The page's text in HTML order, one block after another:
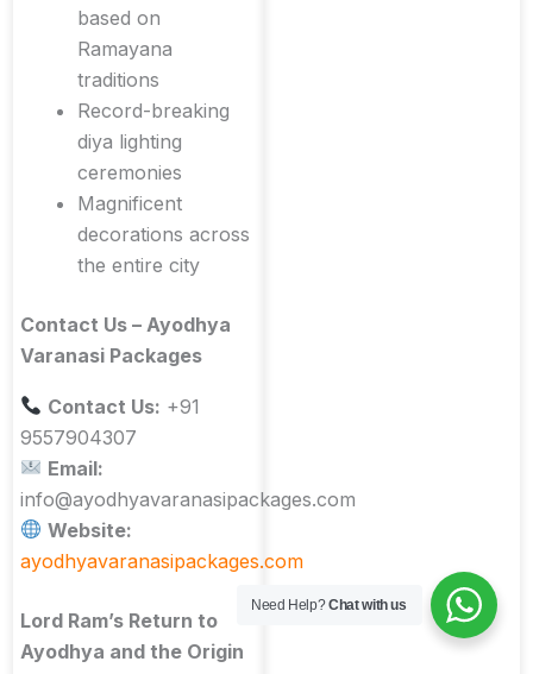
based on
Ramayana
traditions
Record-breaking
diya lighting
ceremonies
Magnificent
decorations across
the entire city
Contact Us – Ayodhya
Varanasi Packages
Contact Us: +91
9557904307
Email:
info@ayodhyavaranasipackages.com
Website:
ayodhyavaranasipackages.com
Lord Ram’s Return to
Ayodhya and the Origin
Need Help?Chat with us